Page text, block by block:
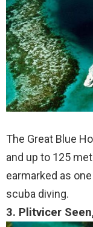
The Great Blue
and up to 125
earmarked as
scuba diving.
3. Plitvicer